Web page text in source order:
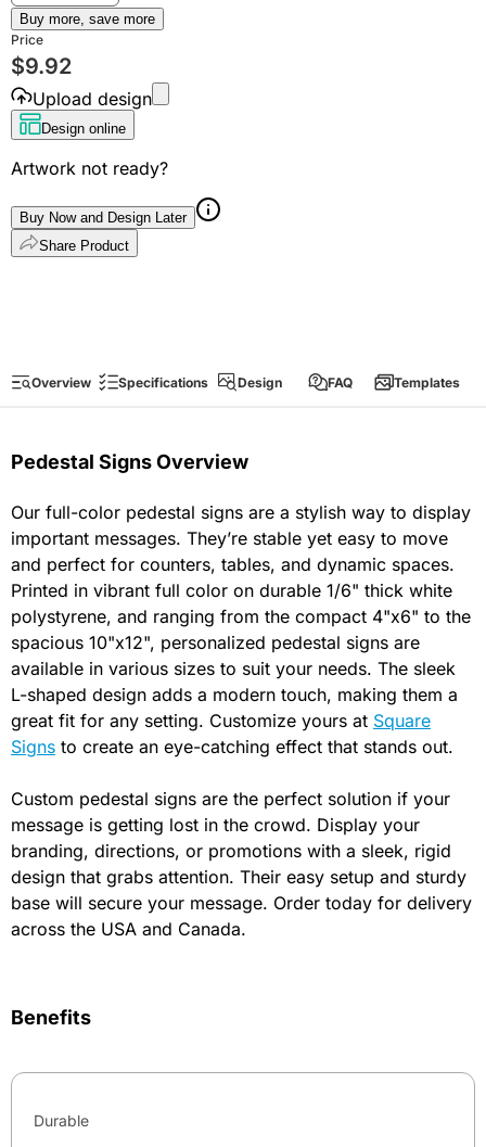
Buy more, save more
Price
$9.92
Upload design
Design online
Artwork not ready?
Buy Now and Design Later
Share Product
Overview Specifications Design FAQ Templates
Pedestal Signs Overview
Our full-color pedestal signs are a stylish way to display
important messages. They’re stable yet easy to move
and perfect for counters, tables, and dynamic spaces.
Printed in vibrant full color on durable 1/6" thick white
polystyrene, and ranging from the compact 4"x6" to the
spacious 10"x12", personalized pedestal signs are
available in various sizes to suit your needs. The sleek
L-shaped design adds a modern touch, making them a
great fit for any setting. Customize yours at Square
Signs to create an eye-catching effect that stands out.
Custom pedestal signs are the perfect solution if your
message is getting lost in the crowd. Display your
branding, directions, or promotions with a sleek, rigid
design that grabs attention. Their easy setup and sturdy
base will secure your message. Order today for delivery
across the USA and Canada.
Benefits
Durable